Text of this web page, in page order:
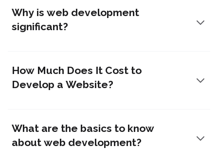
Why is web development
significant?
How Much Does It Cost to
Develop a Website?
What are the basics to know
about web development?